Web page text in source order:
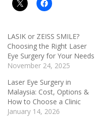
LASIK or ZEISS SMILE?
Choosing the Right Laser
Eye Surgery for Your Needs
November 24, 2025
Laser Eye Surgery in
Malaysia: Cost, Options &
How to Choose a Clinic
January 14, 2026